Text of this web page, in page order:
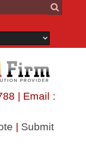
| Email :
| Submit